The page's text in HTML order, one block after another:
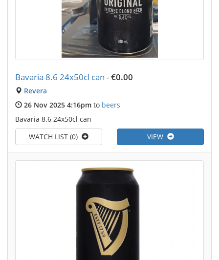
Bavaria 8.6 24x50cl can -€0.00
Revera
26 Nov 2025 4:16pm to beers
Bavaria 8.6 24x50cl can
VIEW
WATCH LIST (0)